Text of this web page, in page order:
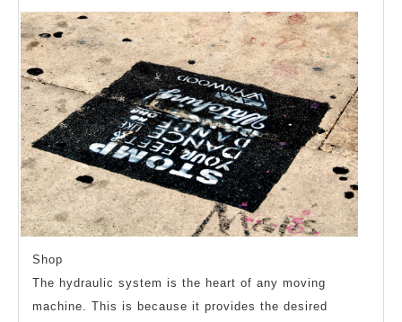
Steps
Shop
The hydraulic system is the heart of any moving
machine. This is because it provides the desired